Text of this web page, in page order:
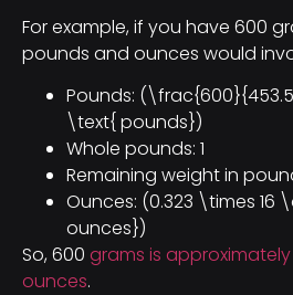
For example, if you have 600
pounds and ounces would
Pounds:
\text{ pounds})
Whole pounds: 1
Remaining weight in
Ounces: (0.323 \times 16
ounces})
So, 600 grams is approximately
ounces.